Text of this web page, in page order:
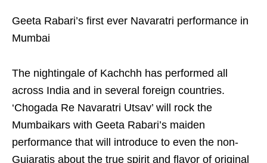
Geeta Rabari’s first ever Navaratri performance in
Mumbai
The nightingale of Kachchh has performed all
across India and in several foreign countries.
‘Chogada Re Navaratri Utsav’ will rock the
Mumbaikars with Geeta Rabari’s maiden
performance that will introduce to even the non-
Gujaratis about the true spirit and flavor of original